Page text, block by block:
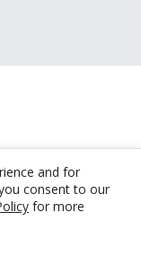
and for
consent to our
for more